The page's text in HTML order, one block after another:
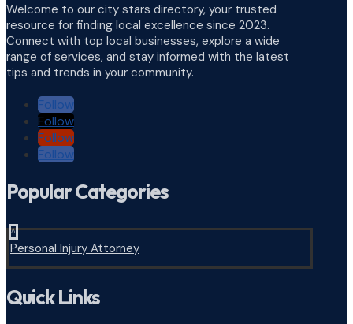
Welcome to our city stars directory, your trusted
resource for finding local excellence since 2023.
Connect with top local businesses, explore a wide
range of services, and stay informed with the latest
tips and trends in your community.
Follow
Follow
Follow
Follow
Popular Categories
^
Personal Injury Attorney
Quick Links